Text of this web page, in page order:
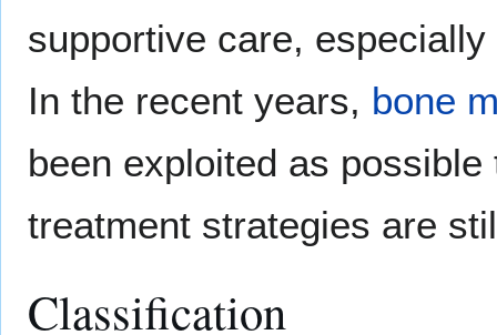
supportive care, especially
In the recent years, bone
been exploited as
treatment strategies are
Classification